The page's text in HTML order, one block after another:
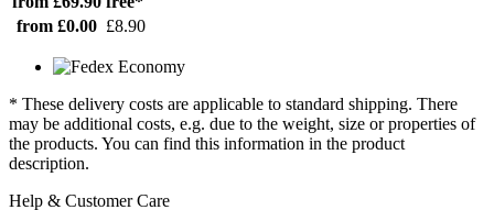
from £0.00 £8.90
* These delivery costs are applicable to standard shipping. There
may be additional costs, e.g. due to the weight, size or properties of
the products. You can find this information in the product
description.
Help & Customer Care